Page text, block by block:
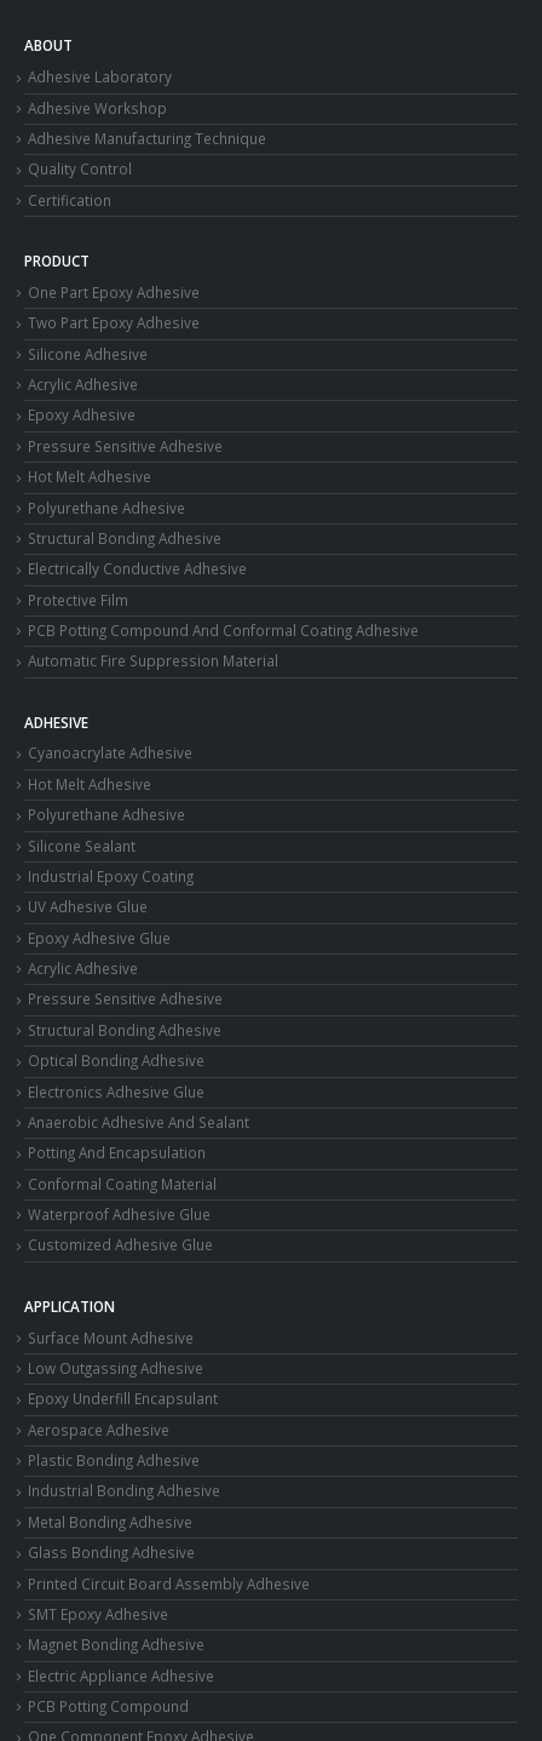
ABOUT
Adhesive Laboratory
Adhesive Workshop
Adhesive Manufacturing Technique
Quality Control
Certification
PRODUCT
One Part Epoxy Adhesive
Two Part Epoxy Adhesive
Silicone Adhesive
Acrylic Adhesive
Epoxy Adhesive
Pressure Sensitive Adhesive
Hot Melt Adhesive
Polyurethane Adhesive
Structural Bonding Adhesive
Electrically Conductive Adhesive
Protective Film
PCB Potting Compound And Conformal Coating Adhesive
Automatic Fire Suppression Material
ADHESIVE
Cyanoacrylate Adhesive
Hot Melt Adhesive
Polyurethane Adhesive
Silicone Sealant
Industrial Epoxy Coating
UV Adhesive Glue
Epoxy Adhesive Glue
Acrylic Adhesive
Pressure Sensitive Adhesive
Structural Bonding Adhesive
Optical Bonding Adhesive
Electronics Adhesive Glue
Anaerobic Adhesive And Sealant
Potting And Encapsulation
Conformal Coating Material
Waterproof Adhesive Glue
Customized Adhesive Glue
APPLICATION
Surface Mount Adhesive
Low Outgassing Adhesive
Epoxy Underfill Encapsulant
Aerospace Adhesive
Plastic Bonding Adhesive
Industrial Bonding Adhesive
Metal Bonding Adhesive
Glass Bonding Adhesive
Printed Circuit Board Assembly Adhesive
SMT Epoxy Adhesive
Magnet Bonding Adhesive
Electric Appliance Adhesive
PCB Potting Compound
One Component Epoxy Adhesive